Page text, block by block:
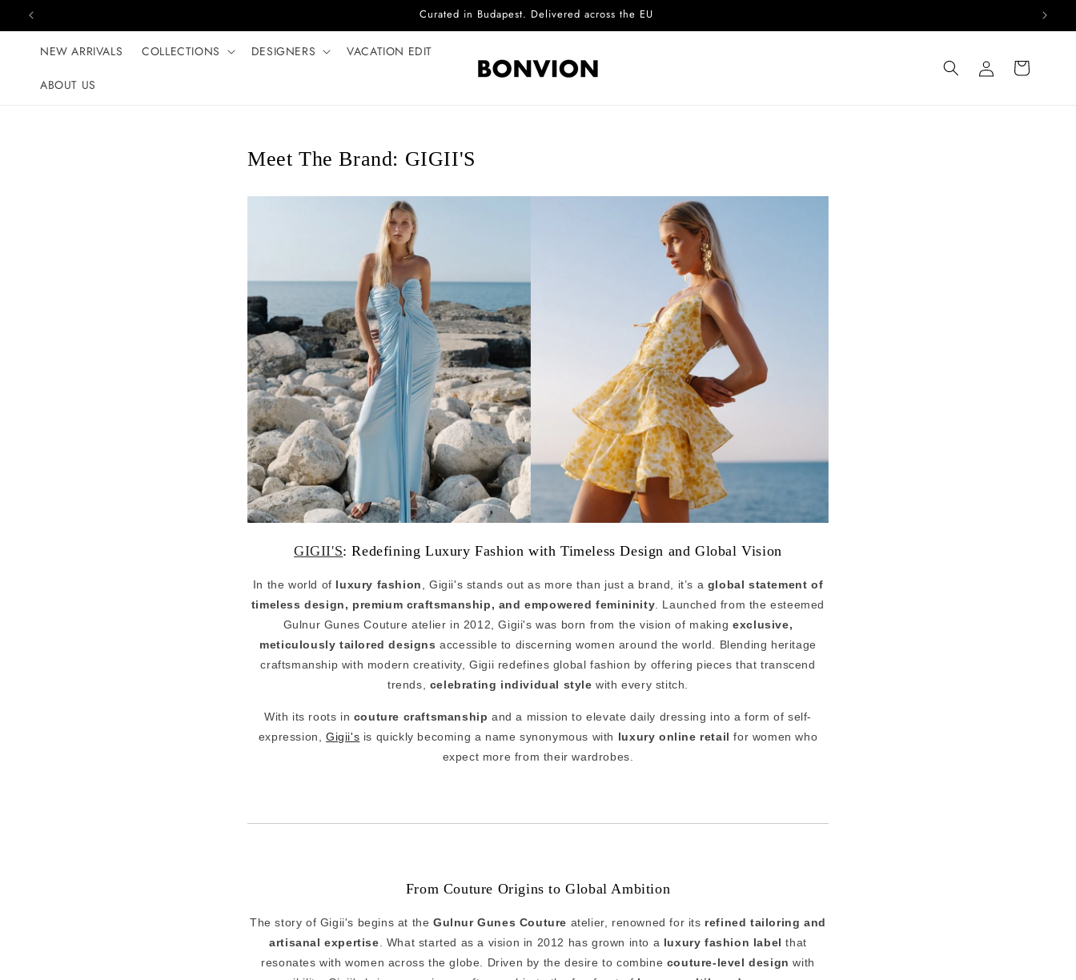
Skip to content Complimentary EU delivery on every order
NEW ARRIVALS COLLECTIONS DESIGNERS VACATION EDIT
ABOUT US
Log
in
Cart
Meet The Brand: GIGII'S
GIGII'S: Redefining Luxury Fashion with Timeless Design and Global Vision
In the world of luxury fashion, Gigii's stands out as more than just a brand, it’s a global statement of
timeless design, premium craftsmanship, and empowered femininity. Launched from the esteemed
Gulnur Gunes Couture atelier in 2012, Gigii's was born from the vision of makingexclusive,
meticulously tailored designs accessible to discerning women around the world. Blending heritage
craftsmanship with modern creativity, Gigii redefines global fashion by offering pieces that transcend
trends, celebrating individual style with every stitch.
With its roots in couture craftsmanship and a mission to elevate daily dressing into a form of self-
expression,Gigii's is quickly becoming a name synonymous with luxury online retail for women who
expect more from their wardrobes.
From Couture Origins to Global Ambition
The story of Gigii's begins at theGulnur Gunes Couture atelier, renowned for its refined tailoring and
artisanal expertise . What started as a vision in 2012 has grown into a luxury fashion label that
resonates with women across the globe. Driven by the desire to combine couture-level design with